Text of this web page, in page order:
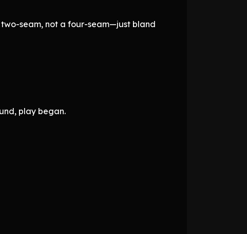
seam, not a four-seam—just bland
play began.